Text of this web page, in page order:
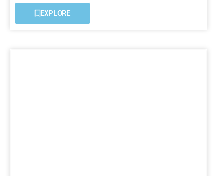
EXPLORE